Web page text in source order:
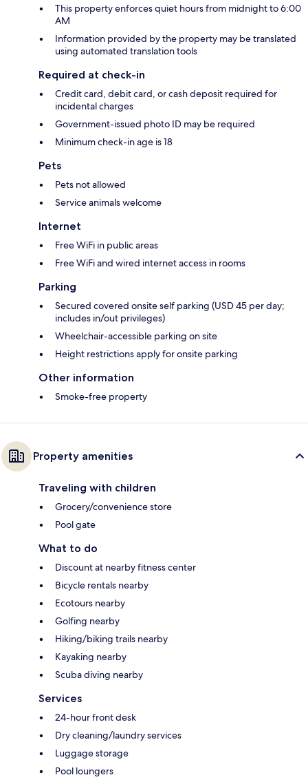
This property enforces quiet hours from midnight to 6:00
AM
Information provided by the property may be translated
using automated translation tools
Required at check-in
Credit card, debit card, or cash deposit required for
incidental charges
Government-issued photo ID may be required
Minimum check-in age is 18
Pets
Pets not allowed
Service animals welcome
Internet
Free WiFi in public areas
Free WiFi and wired internet access in rooms
Parking
Secured covered onsite self parking (USD 45 per day;
includes in/out privileges)
Wheelchair-accessible parking on site
Height restrictions apply for onsite parking
Other information
Smoke-free property
Property amenities
Traveling with children
Grocery/convenience store
Pool gate
What to do
Discount at nearby fitness center
Bicycle rentals nearby
Ecotours nearby
Golfing nearby
Hiking/biking trails nearby
Kayaking nearby
Scuba diving nearby
Services
24-hour front desk
Dry cleaning/laundry services
Luggage storage
Pool loungers